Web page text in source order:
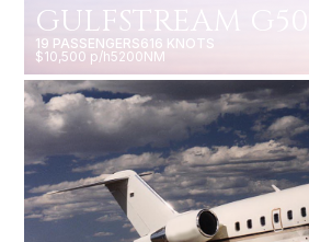
GULFSTREAM G500
19 PASSENGERS616 KNOTS
$10,500 p/h5200NM